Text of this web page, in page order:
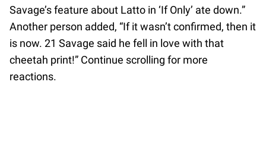
Savage’s feature about Latto in ‘If Only’ ate down.”
Another person added, “If it wasn’t confirmed, then it
is now. 21 Savage said he fell in love with that
cheetah print!” Continue scrolling for more
reactions.